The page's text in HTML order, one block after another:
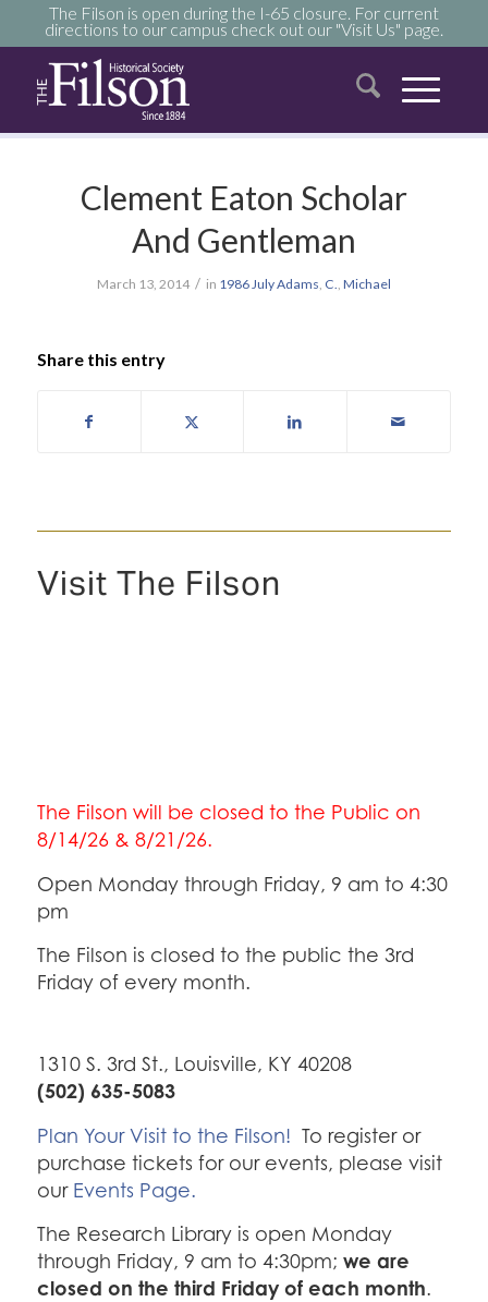
The Filson is open during the I-65 closure. For current
directions to our campus check out our "Visit Us" page.
Clement Eaton Scholar
And Gentleman
March 13, 2014 / in 1986JulyAdams, C., Michael
Share this entry
Visit The Filson
The Filson will be closed to the Public on
8/14/26 & 8/21/26.
Open Monday through Friday, 9 am to 4:30
pm
The Filson is closed to the public the 3rd
Friday of every month.
1310 S. 3rd St., Louisville, KY 40208
(502) 635-5083
Plan Your Visit to the Filson! To register or
purchase tickets for our events, please visit
our Events Page.
The Research Library is open Monday
through Friday, 9 am to 4:30pm; we are
closed on the third Friday of each month.